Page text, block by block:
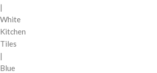
|
White
Kitchen
Tiles
|
Blue